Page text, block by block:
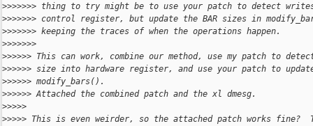
>>>>>>> thing to try might be to use your patch to detect
>>>>>>> control register, but update the BAR sizes in
>>>>>>> keeping the traces of when the operations happen.
>>>>>>>
>>>>>> This can work, combine our method, use my patch to
>>>>>> size into hardware register, and use your patch to
>>>>>> modify_bars().
>>>>>> Attached the combined patch and the xl dmesg.
>>>>>
>>>>> This is even weirder, so the attached patch works fine?